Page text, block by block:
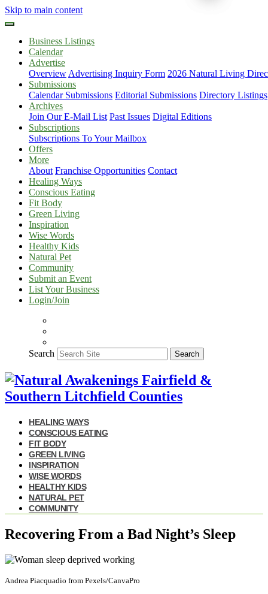
Skip to main content
Business Listings
Calendar
Advertise
Overview Advertising Inquiry Form 2026 Natural Living
Submissions
Calendar Submissions Editorial Submissions Directory Listings
Archives
Join Our E-Mail List Past Issues Digital Editions
Subscriptions
Subscriptions To Your Mailbox
Offers
More
About Franchise Opportunities Contact
Healing Ways
Conscious Eating
Fit Body
Green Living
Inspiration
Wise Words
Healthy Kids
Natural Pet
Community
Submit an Event
List Your Business
Login/Join
Search Search
HEALING WAYS
CONSCIOUS EATING
FIT BODY
GREEN LIVING
INSPIRATION
WISE WORDS
HEALTHY KIDS
NATURAL PET
COMMUNITY
Recovering From a Bad Night’s Sleep
Andrea Piacquadio from Pexels/CanvaPro